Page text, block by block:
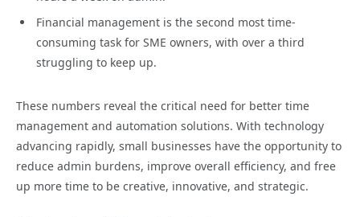
Financial management is the second most time-
consuming task for SME owners, with over a third
struggling to keep up.
These numbers reveal the critical need for better time
management and automation solutions. With technology
advancing rapidly, small businesses have the opportunity to
reduce admin burdens, improve overall efficiency, and free
up more time to be creative, innovative, and strategic.